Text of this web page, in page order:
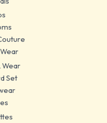
Wear
Set